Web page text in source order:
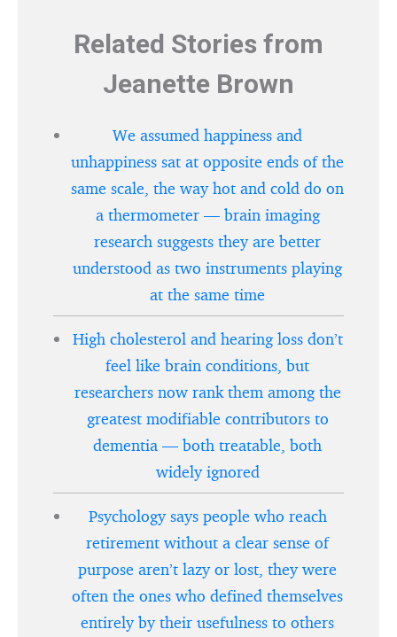
Related Stories from
Jeanette Brown
We assumed happiness and
unhappiness sat at opposite ends of the
same scale, the way hot and cold do on
a thermometer — brain imaging
research suggests they are better
understood as two instruments playing
at the same time
High cholesterol and hearing loss don’t
feel like brain conditions, but
researchers now rank them among the
greatest modifiable contributors to
dementia — both treatable, both
widely ignored
Psychology says people who reach
retirement without a clear sense of
purpose aren’t lazy or lost, they were
often the ones who defined themselves
entirely by their usefulness to others